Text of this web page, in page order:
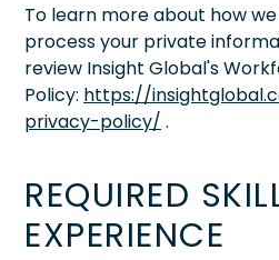
To learn more about how
process your private
review Insight Global's
Policy: https://
privacy-policy/ .
REQUIRED
EXPERIENCE